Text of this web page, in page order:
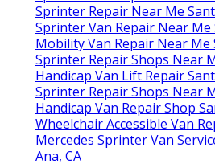
Sprinter Repair Near Me
Sprinter Van Repair Near Me
Mobility Van Repair Near Me
Sprinter Repair Shops Near
Handicap Van Lift Repair
Sprinter Repair Shops Near
Handicap Van Repair Shop
Wheelchair Accessible Van
Mercedes Sprinter Van
Ana, CA